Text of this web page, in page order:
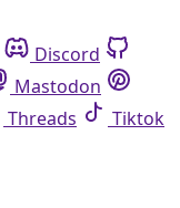
Discord
Mastodon
Threads
Tiktok